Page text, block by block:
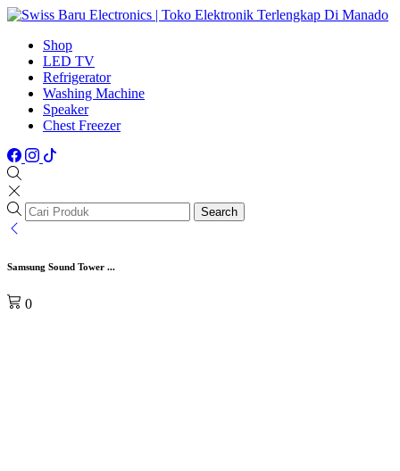
Shop
LED TV
Refrigerator
Washing Machine
Speaker
Chest Freezer
Search
Samsung Sound Tower ...
0